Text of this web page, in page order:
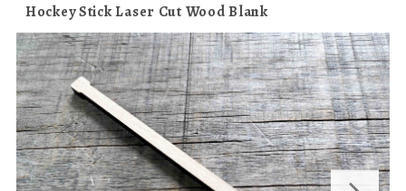
Hockey Stick Laser Cut Wood Blank